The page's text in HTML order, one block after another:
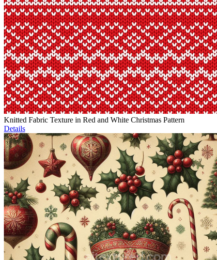
Knitted Fabric Texture in Red and White Christmas Pattern
Details